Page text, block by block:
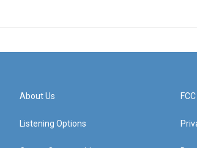
About Us
Listening Options